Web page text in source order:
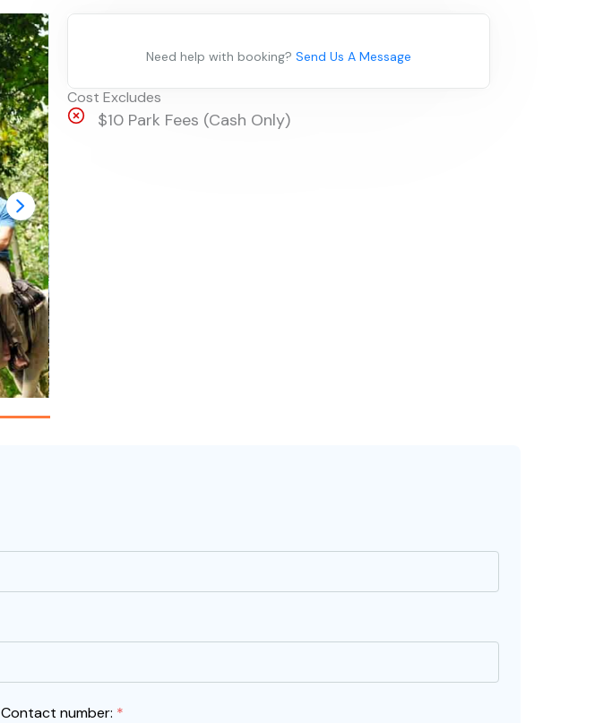
Need help with booking? Send Us A Message
Cost Excludes
$10 Park Fees (Cash Only)
Contact number: *